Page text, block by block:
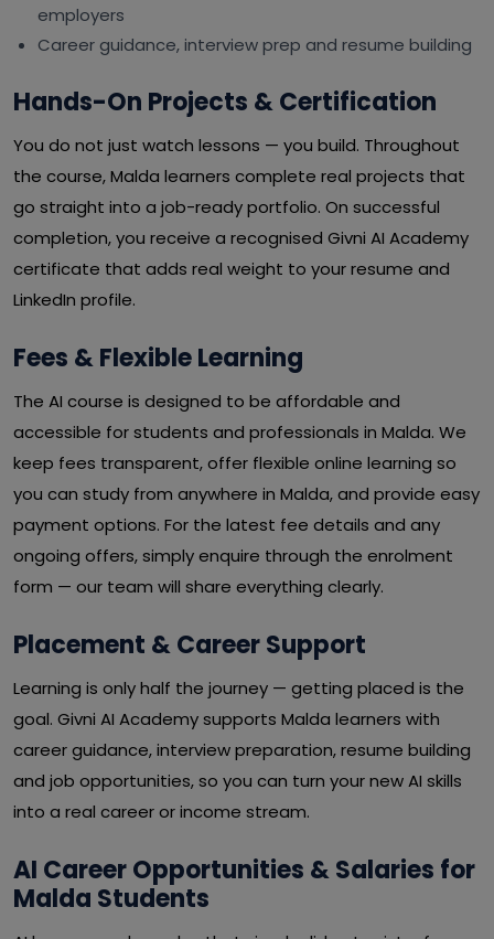
employers
Career guidance, interview prep and resume building
Hands-On Projects & Certification
You do not just watch lessons — you build. Throughout
the course, Malda learners complete real projects that
go straight into a job-ready portfolio. On successful
completion, you receive a recognised Givni AI Academy
certificate that adds real weight to your resume and
LinkedIn profile.
Fees & Flexible Learning
The AI course is designed to be affordable and
accessible for students and professionals in Malda. We
keep fees transparent, offer flexible online learning so
you can study from anywhere in Malda, and provide easy
payment options. For the latest fee details and any
ongoing offers, simply enquire through the enrolment
form — our team will share everything clearly.
Placement & Career Support
Learning is only half the journey — getting placed is the
goal. Givni AI Academy supports Malda learners with
career guidance, interview preparation, resume building
and job opportunities, so you can turn your new AI skills
into a real career or income stream.
AI Career Opportunities & Salaries for
Malda Students